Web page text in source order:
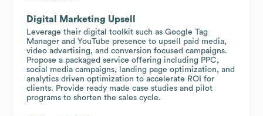
Digital Marketing Upsell
Leverage their digital toolkit such as Google Tag
Manager and YouTube presence to upsell paid media,
video advertising, and conversion focused campaigns.
Propose a packaged service offering including PPC,
social media campaigns, landing page optimization, and
analytics driven optimization to accelerate ROI for
clients. Provide ready made case studies and pilot
programs to shorten the sales cycle.